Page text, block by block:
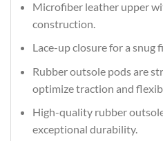
Microfiber leather upper
construction.
Lace-up closure for a snug
Rubber outsole pods are
optimize traction and
High-quality rubber
exceptional durability.